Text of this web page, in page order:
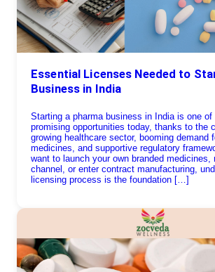
Essential Licenses Needed to
Business in India
Starting a pharma business in India is one
promising opportunities today, thanks to the
growing healthcare sector, booming demand
medicines, and supportive regulatory
want to launch your own branded medicines,
channel, or enter contract manufacturing,
licensing process is the foundation […]